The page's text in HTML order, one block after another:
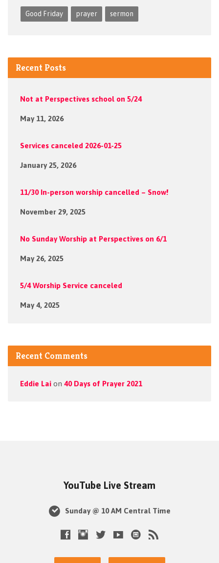
Good Friday prayer sermon
Recent Posts
Not at Perspectives school on 5/24
May 11, 2026
Services canceled 2026-01-25
January 25, 2026
11/30 In-person worship cancelled – Snow!
November 29, 2025
No Sunday Worship at Perspectives on 6/1
May 26, 2025
5/4 Worship Service canceled
May 4, 2025
Recent Comments
Eddie Laion 40 Days of Prayer 2021
YouTube Live Stream
Sunday @ 10 AM Central Time